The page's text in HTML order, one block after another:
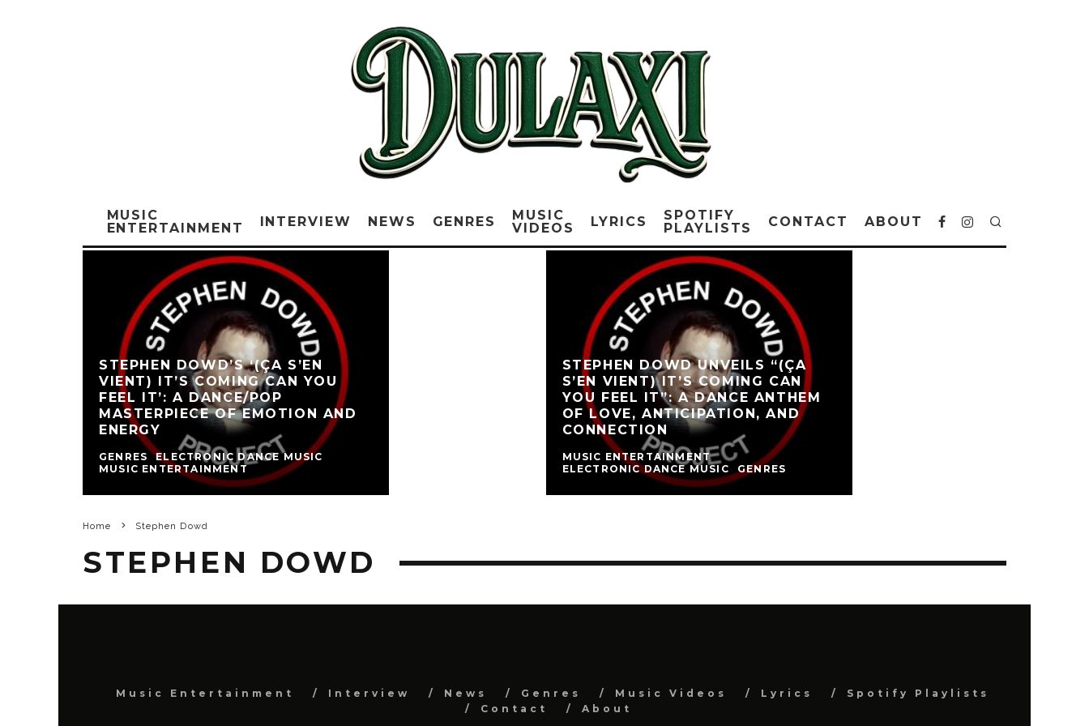
MUSIC
ENTERTAINMENT
INTERVIEW NEWS GENRES
MUSIC
VIDEOS
LYRICS
SPOTIFY
PLAYLISTS
CONTACT ABOUT
STEPHEN DOWD’S ‘(ÇA S’EN
VIENT) IT’S COMING CAN YOU
FEEL IT’: A DANCE/POP
MASTERPIECE OF EMOTION AND
ENERGY
GENRES
ELECTRONIC DANCE MUSIC
MUSIC ENTERTAINMENT
STEPHEN DOWD UNVEILS “(ÇA
S’EN VIENT) IT’S COMING CAN
YOU FEEL IT”: A DANCE ANTHEM
OF LOVE, ANTICIPATION, AND
CONNECTION
MUSIC ENTERTAINMENT
ELECTRONIC DANCE MUSIC
GENRES
Home Stephen Dowd
STEPHEN DOWD
Music Entertainment Interview News Genres Music Videos Lyrics
Spotify Playlists
Contact
About